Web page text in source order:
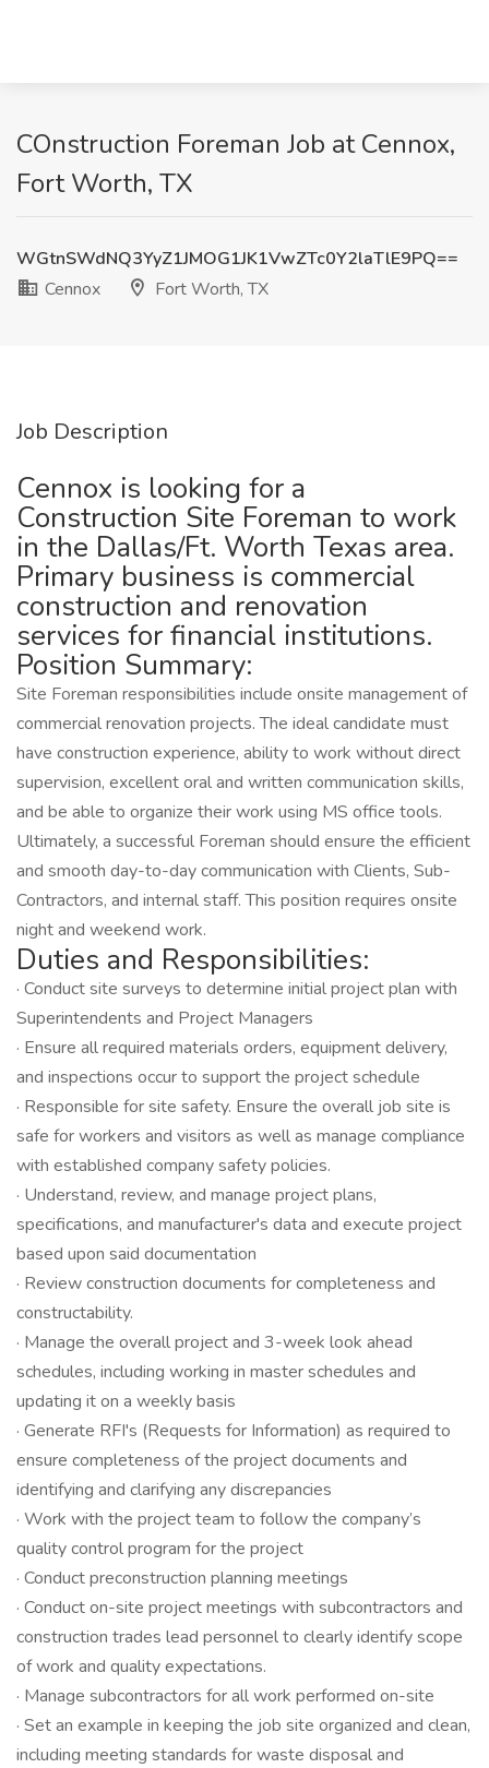
COnstruction Foreman Job at Cennox,
Fort Worth, TX
WGtnSWdNQ3YyZ1JMOG1JK1VwZTc0Y2laTlE9PQ==
Cennox
Fort Worth, TX
Job Description
Cennox is looking for a
Construction Site Foreman to work
in the Dallas/Ft. Worth Texas area.
Primary business is commercial
construction and renovation
services for financial institutions.
Position Summary:
Site Foreman responsibilities include onsite management of
commercial renovation projects. The ideal candidate must
have construction experience, ability to work without direct
supervision, excellent oral and written communication skills,
and be able to organize their work using MS office tools.
Ultimately, a successful Foreman should ensure the efficient
and smooth day-to-day communication with Clients, Sub-
Contractors, and internal staff. This position requires onsite
night and weekend work.
Duties and Responsibilities:
· Conduct site surveys to determine initial project plan with
Superintendents and Project Managers
· Ensure all required materials orders, equipment delivery,
and inspections occur to support the project schedule
· Responsible for site safety. Ensure the overall job site is
safe for workers and visitors as well as manage compliance
with established company safety policies.
· Understand, review, and manage project plans,
specifications, and manufacturer's data and execute project
based upon said documentation
· Review construction documents for completeness and
constructability.
· Manage the overall project and 3-week look ahead
schedules, including working in master schedules and
updating it on a weekly basis
· Generate RFI's (Requests for Information) as required to
ensure completeness of the project documents and
identifying and clarifying any discrepancies
· Work with the project team to follow the company’s
quality control program for the project
· Conduct preconstruction planning meetings
· Conduct on-site project meetings with subcontractors and
construction trades lead personnel to clearly identify scope
of work and quality expectations.
· Manage subcontractors for all work performed on-site
· Set an example in keeping the job site organized and clean,
including meeting standards for waste disposal and